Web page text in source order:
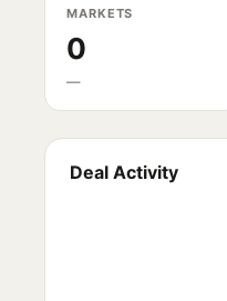
MARKETS
0
—
Deal Activity